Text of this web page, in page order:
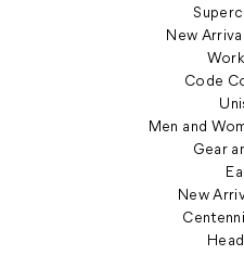
New
Code
Men and
Gear
New